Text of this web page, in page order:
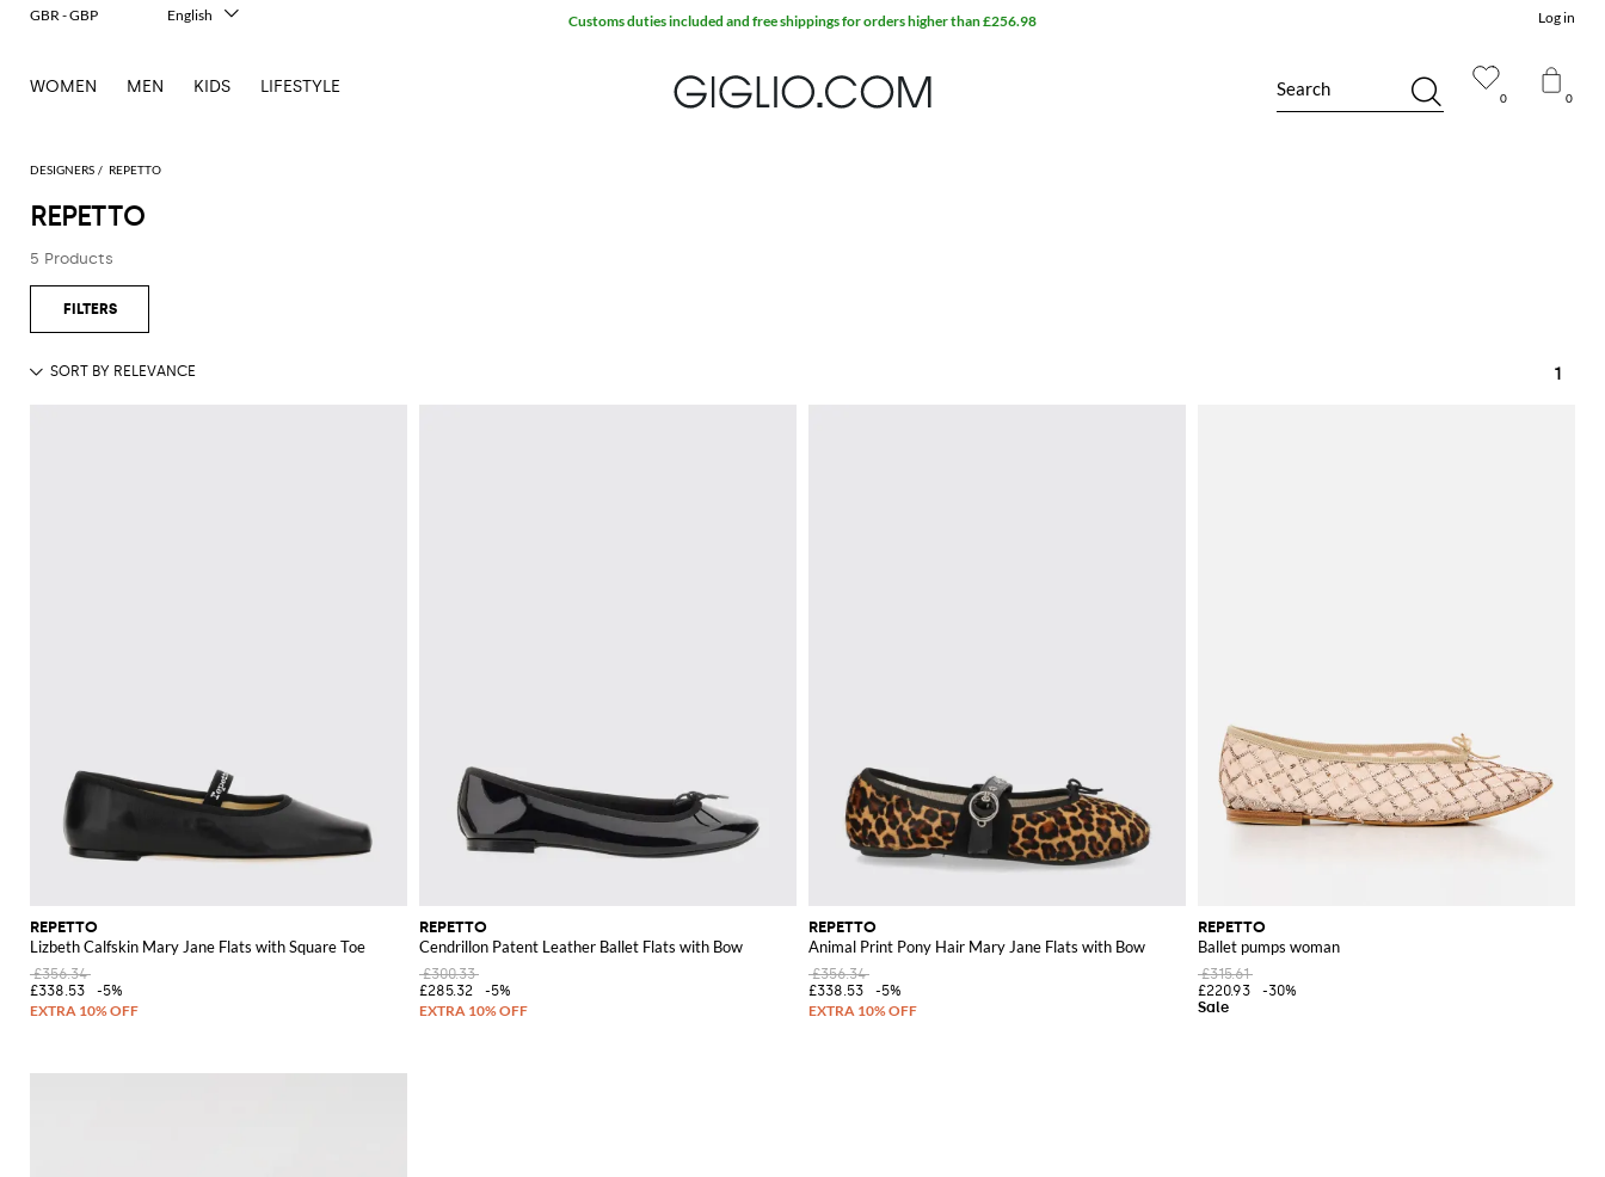
DESIGNERS REPETTO
REPETTO
5 Products
1
REPETTO
Lizbeth Calfskin Mary Jane Flats with Square Toe
£356.34
£338.53
-5%
REPETTO
Cendrillon Patent Leather Ballet Flats with Bow
£300.33
£285.32
-5%
REPETTO
Animal Print Pony Hair Mary Jane Flats with Bow
£356.34
£338.53
-5%
REPETTO
Ballet pumps woman
£315.61
£220.93
-30%
0 0
Search
Log in
WOMEN MEN KIDS LIFESTYLE
Customs duties included and free shippings for orders higher than £256.98
GBR - GBP
English
Deutsch